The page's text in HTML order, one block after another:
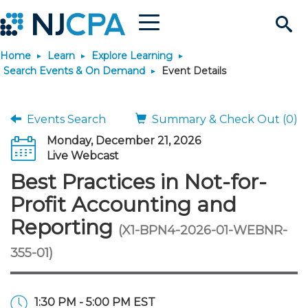
Search
Site
Menu
Join & Connect
Why Join?
Membership Benefits
Membership Dues
Membership Application
Connect
Connect - Open Forum
Member Directory
Chapters
Engage
Interest Groups
Volunteer Opportunities
Build Career
Become a CPA
Start Your Journey
Scholarships
Requirements
JobBank
Search Jobs
Post a Job
Career Development
Students
Explore Learning
Search Events & On
Learning Pathways
Maintain License
License Renewal
Featured Programs
Stay Informed
News & Info
Media Center
Knowledge Hubs
Use Resources
Featured Resources
Login
Home Learn
Explore Learning
Search Events & On Demand
Event Details
Events Search
Summary & Check Out (0)
Monday, December 21, 2026
Live Webcast
Best Practices in Not-for-
Profit Accounting and
Reporting (X1-BPN4-2026-01-WEBNR-
355-01)
1:30 PM - 5:00 PM EST